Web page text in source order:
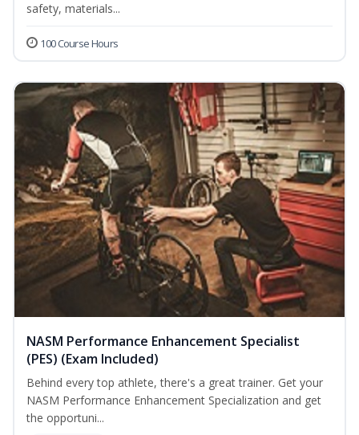
safety, materials...
100 Course Hours
NASM Performance Enhancement Specialist
(PES) (Exam Included)
Behind every top athlete, there's a great trainer. Get your
NASM Performance Enhancement Specialization and get
the opportuni...